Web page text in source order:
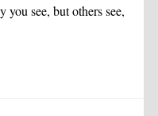
you see, but others see,